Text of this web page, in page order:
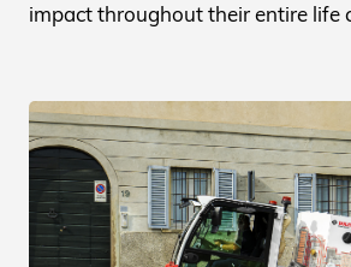
impact throughout their entire life